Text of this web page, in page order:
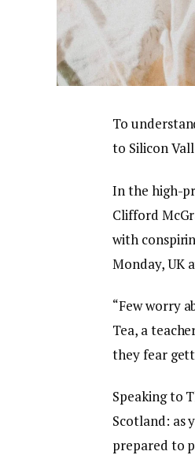
To
to Silicon
In the high-
Clifford
with
Monday, UK
“Few worry
Tea, a
they fear
Speaking to
Scotland: as
prepared to